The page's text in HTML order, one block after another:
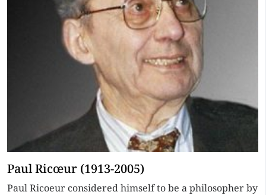
Paul Ricœur (1913-2005)
Paul Ricoeur considered himself to be a philosopher by